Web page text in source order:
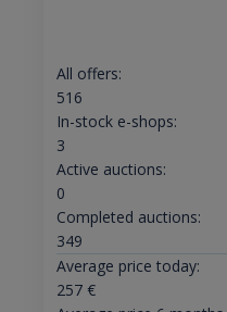
All offers:
516
In-stock e-shops:
3
Active auctions:
0
Completed auctions:
349
Average price today:
257€